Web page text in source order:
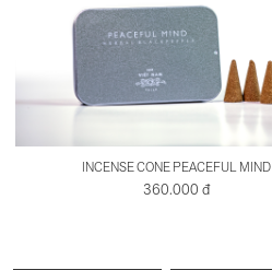
INCENSE CONE PEACEFUL MIND
360.000 đ